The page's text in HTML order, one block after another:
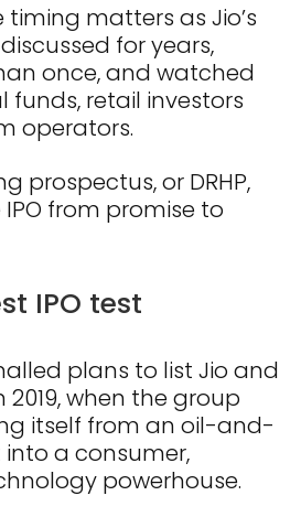
timing matters as Jio’s
for years,
once, and watched
funds, retail investors
operators.
prospectus, or DRHP,
from promise to
IPO test
plans to list Jio and
2019, when the group
itself from an oil-and-
a consumer,
powerhouse.